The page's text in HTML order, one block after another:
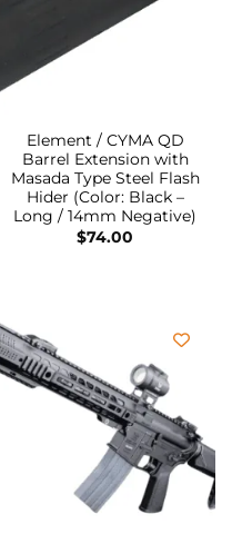
Element / CYMA QD
Barrel Extension with
Masada Type Steel Flash
Hider (Color: Black –
Long / 14mm Negative)
$74.00